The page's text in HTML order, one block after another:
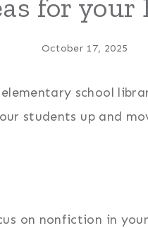
for
October 17, 2025
school
students up and
on nonfiction in